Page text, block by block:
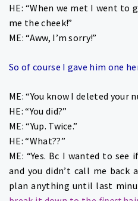
HE: “When we met I went to
me the cheek!”
ME: “Aww, I’m sorry!”
So of course I gave him one
ME: “You know I deleted your
HE: “You did?”
ME: “Yup. Twice.”
HE: “What??”
ME: “Yes. Bc I wanted to
and you didn’t call me back
plan anything until last